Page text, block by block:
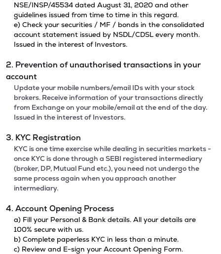
NSE/INSP/45534 dated August 31, 2020 and other
guidelines issued from time to time in this regard.
e) Check your securities / MF / bonds in the consolidated
account statement issued by NSDL/CDSL every month.
Issued in the interest of Investors.
2. Prevention of unauthorised transactions in your
account
Update your mobile numbers/email IDs with your stock
brokers. Receive information of your transactions directly
from Exchange on your mobile/email at the end of the day.
Issued in the interest of Investors.
3. KYC Registration
KYC is one time exercise while dealing in securities markets -
once KYC is done through a SEBI registered intermediary
(broker, DP, Mutual Fund etc.), you need not undergo the
same process again when you approach another
intermediary.
4. Account Opening Process
a) Fill your Personal & Bank details. All your details are
100% secure with us.
b) Complete paperless KYC in less than a minute.
c) Review and E-sign your Account Opening Form.